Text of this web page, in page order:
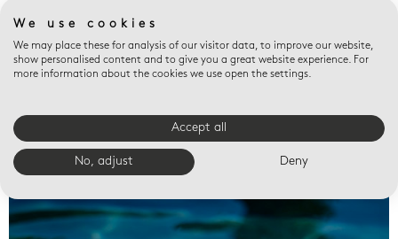
Valet trays
We use cookies
We may place these for analysis of our visitor data, to improve our website,
show personalised content and to give you a great website experience. For
more information about the cookies we use open the settings.
Accept all
No, adjust Deny